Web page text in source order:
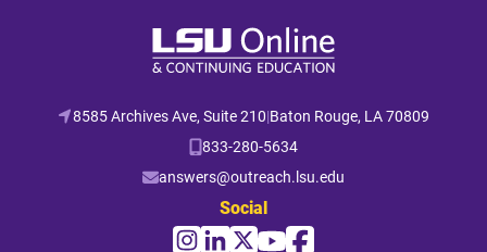
8585 Archives Ave, Suite 210|Baton Rouge, LA 70809
833-280-5634
answers@outreach.lsu.edu
Social